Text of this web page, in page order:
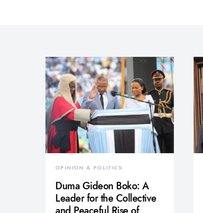
OPINION & POLITICS
Duma Gideon Boko: A
Leader for the Collective